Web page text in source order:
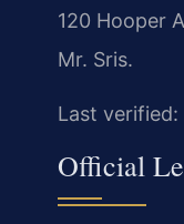
120 Hooper
Mr. Sris.
Last
Official